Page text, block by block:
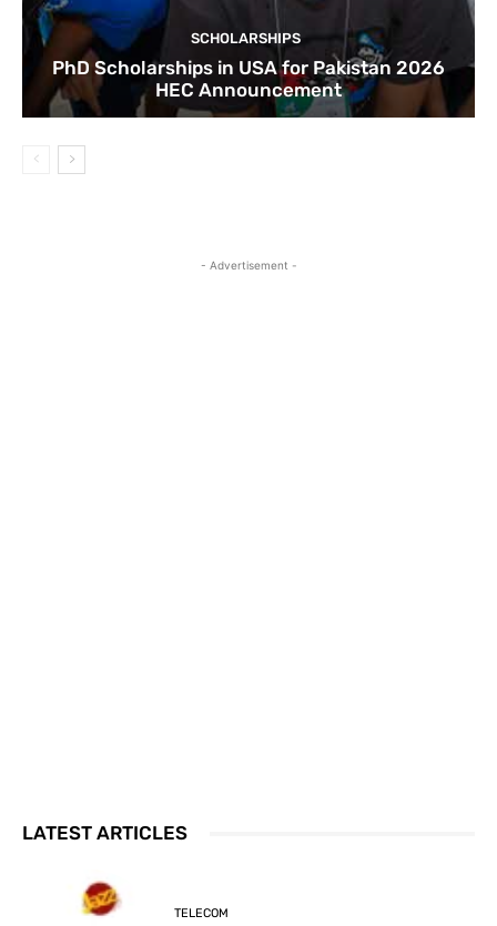
SCHOLARSHIPS
PhD Scholarships in USA for Pakistan 2026
HEC Announcement
- Advertisement -
LATEST ARTICLES
TELECOM